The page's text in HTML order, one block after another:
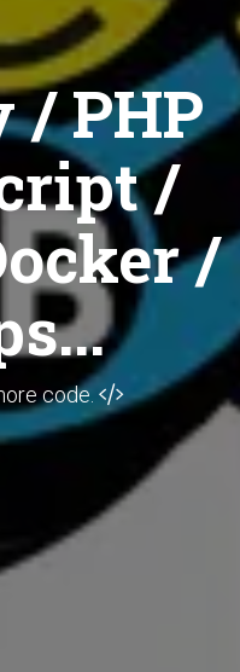
/ PHP
/
/
code.